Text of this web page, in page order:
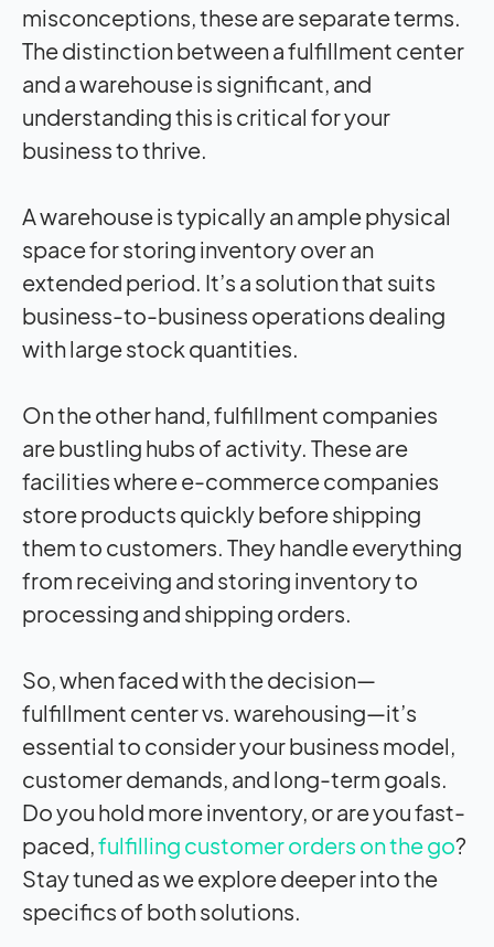
misconceptions, these are separate terms.
The distinction between a fulfillment center
and a warehouse is significant, and
understanding this is critical for your
business to thrive.
A warehouse is typically an ample physical
space for storing inventory over an
extended period. It’s a solution that suits
business-to-business operations dealing
with large stock quantities.
On the other hand, fulfillment companies
are bustling hubs of activity. These are
facilities where e-commerce companies
store products quickly before shipping
them to customers. They handle everything
from receiving and storing inventory to
processing and shipping orders.
So, when faced with the decision—
fulfillment center vs. warehousing—it’s
essential to consider your business model,
customer demands, and long-term goals.
Do you hold more inventory, or are you fast-
paced,fulfilling customer orders on the go?
Stay tuned as we explore deeper into the
specifics of both solutions.